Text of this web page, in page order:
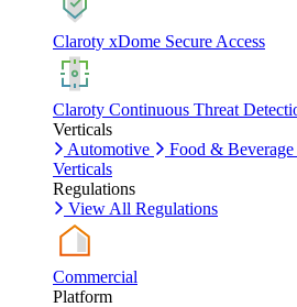
Claroty xDome Secure Access
Claroty Continuous Threat
Verticals
Automotive
Food & Beverage
Verticals
Regulations
View All Regulations
Commercial
Platform